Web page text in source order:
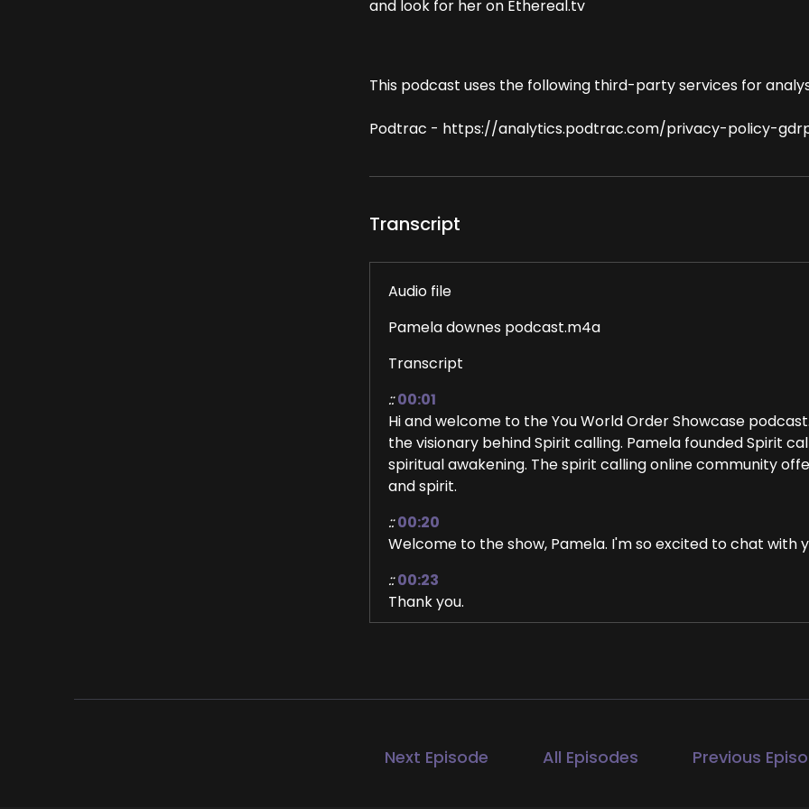
and look for her on Ethereal.tv
This podcast uses the following third-party services for
Podtrac - https://analytics.podtrac.com/privacy-policy-
Transcript
Audio file
Pamela downes podcast.m4a
Transcript
:: 00:01
Hi and welcome to the You World Order Showcase
the visionary behind Spirit calling. Pamela founded Spirit
spiritual awakening. The spirit calling online community
and spirit.
:: 00:20
Welcome to the show, Pamela. I'm so excited to chat with
:: 00:23
Thank you.
::00:30
Next Episode All Episodes Previous